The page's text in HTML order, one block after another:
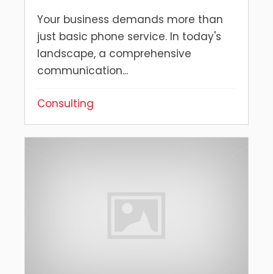
Your business demands more than
just basic phone service. In today's
landscape, a comprehensive
communication...
Consulting